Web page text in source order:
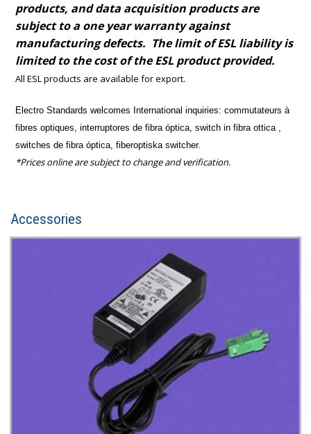
products, and data acquisition products are
subject to a one year warranty against
manufacturing defects. The limit of ESL liability is
limited to the cost of the ESL product provided.
All ESL products are available for export.
Electro Standards welcomes International inquiries: commutateurs à
fibres optiques, interruptores de fibra óptica, switch in fibra ottica ,
switches de fibra óptica, fiberoptiska switcher.
*Prices online are subject to change and verification.
Accessories